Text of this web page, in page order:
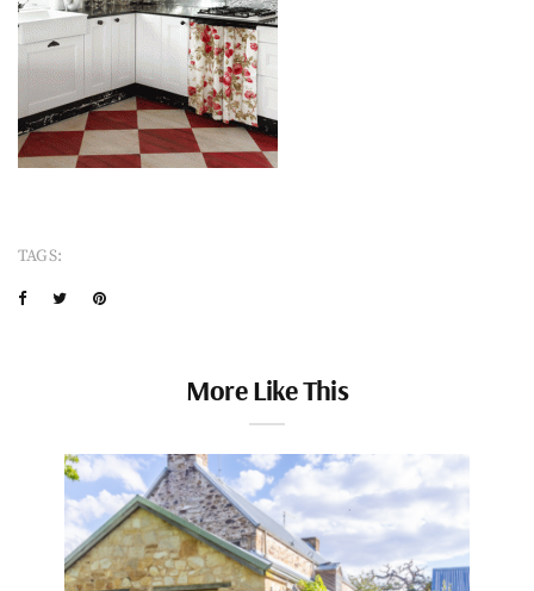
TAGS:
More Like This